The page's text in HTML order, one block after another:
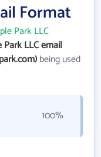
Format
Park LLC
Park LLC email
being used
100%